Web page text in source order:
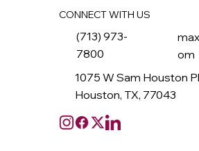
CONNECT WITH US
(713) 973-
7800
om
1075 W Sam Houston
Houston, TX, 77043